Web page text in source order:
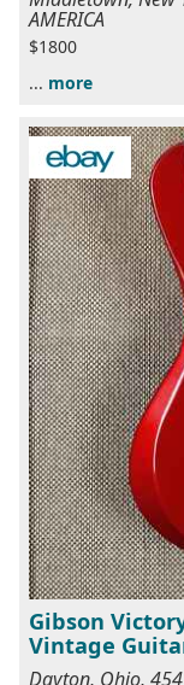
AMERICA
$1800
... more
Gibson
Vintage
Dayton, Ohio,